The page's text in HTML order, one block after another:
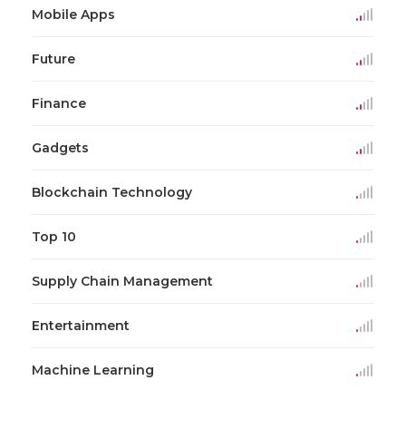
Mobile Apps
Future
Finance
Gadgets
Blockchain Technology
Top 10
Supply Chain Management
Entertainment
Machine Learning